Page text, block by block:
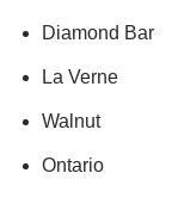
Diamond Bar
La Verne
Walnut
Ontario